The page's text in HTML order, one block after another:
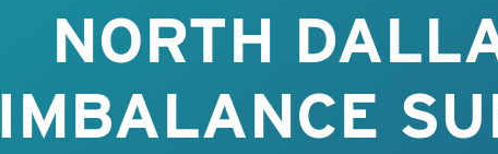
NORTH
IMBALANCE